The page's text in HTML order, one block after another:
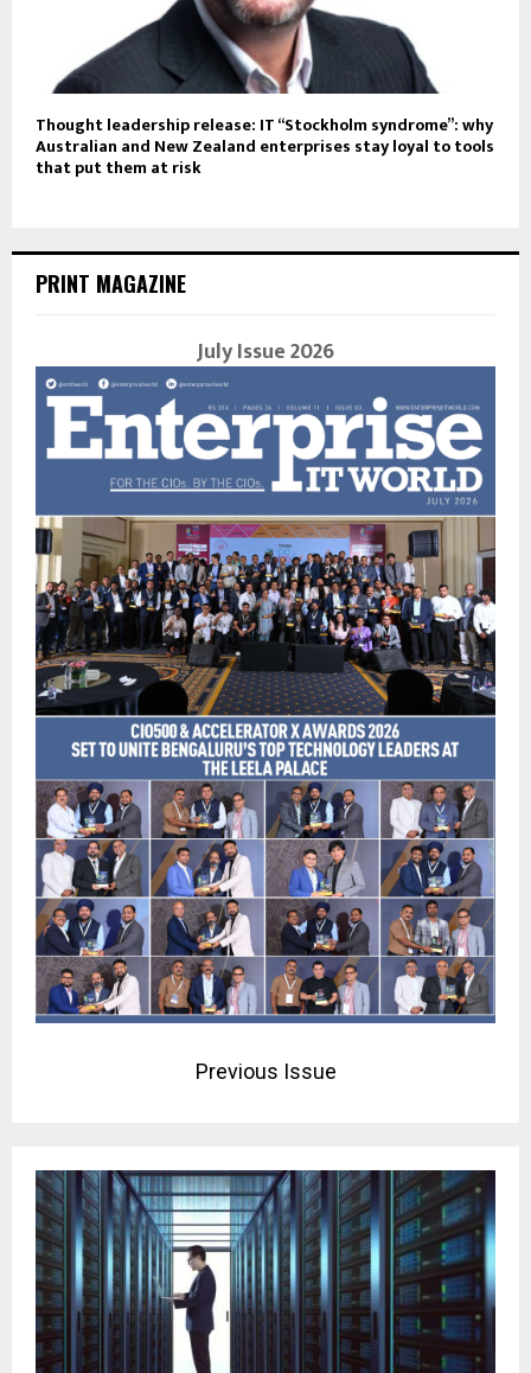
Thought leadership release: IT “Stockholm syndrome”: why
Australian and New Zealand enterprises stay loyal to tools
that put them at risk
PRINT MAGAZINE
July Issue 2026
Previous Issue